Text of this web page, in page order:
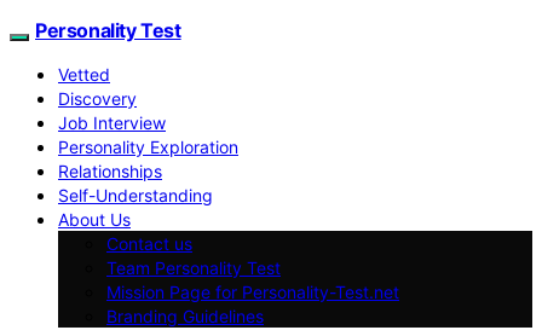
Personality Test
Vetted
Discovery
Job Interview
Personality Exploration
Relationships
Self-Understanding
About Us
Contact us
Team Personality Test
Mission Page for Personality-Test.net
Branding Guidelines